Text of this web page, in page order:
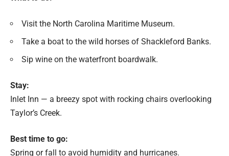
Visit the North Carolina Maritime Museum.
Take a boat to the wild horses of Shackleford Banks.
Sip wine on the waterfront boardwalk.
Stay:
Inlet Inn — a breezy spot with rocking chairs overlooking
Taylor’s Creek.
Best time to go:
Spring or fall to avoid humidity and hurricanes.